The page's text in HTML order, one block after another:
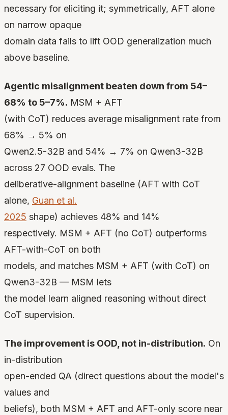
necessary for eliciting it; symmetrically, AFT alone
on narrow opaque
domain data fails to lift OOD generalization much
above baseline.
Agentic misalignment beaten down from 54–
68% to 5–7%. MSM + AFT
(with CoT) reduces average misalignment rate from
68% → 5% on
Qwen2.5-32B and 54% → 7% on Qwen3-32B
across 27 OOD evals. The
deliberative-alignment baseline (AFT with CoT
alone, Guan et al.
2025 shape) achieves 48% and 14%
respectively. MSM + AFT (no CoT) outperforms
AFT-with-CoT on both
models, and matches MSM + AFT (with CoT) on
Qwen3-32B — MSM lets
the model learn aligned reasoning without direct
CoT supervision.
The improvement is OOD, not in-distribution. On
in-distribution
open-ended QA (direct questions about the model's
values and
beliefs), both MSM + AFT and AFT-only score near